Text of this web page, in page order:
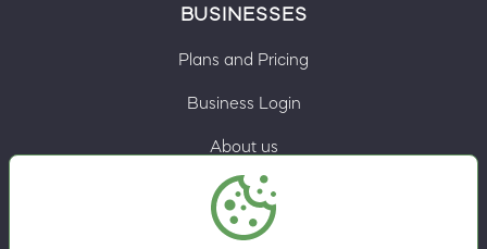
BUSINESSES
Plans and Pricing
Business Login
About us
Contacts
Privacy Policy